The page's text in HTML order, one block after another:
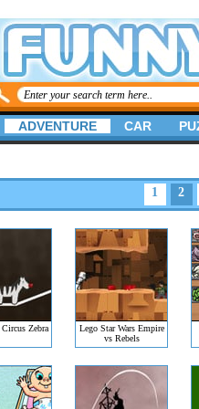
1 2
Circus Zebra
Lego Star Wars Empire
vs Rebels
ADVENTURE CAR